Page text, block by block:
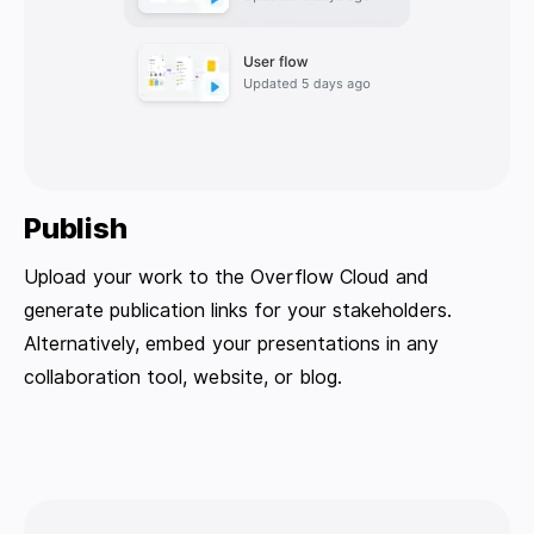
Publish
Upload your work to the Overflow Cloud and
generate publication links for your stakeholders.
Alternatively, embed your presentations in any
collaboration tool, website, or blog.